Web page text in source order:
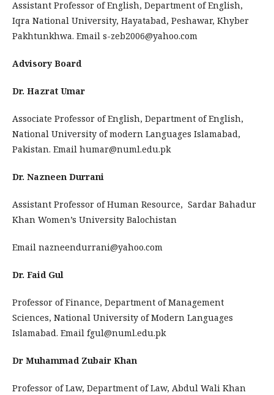
Assistant Professor of English, Department of English,
Iqra National University, Hayatabad, Peshawar, Khyber
Pakhtunkhwa. Email s-zeb2006@yahoo.com
Advisory Board
Dr. Hazrat Umar
Associate Professor of English, Department of English,
National University of modern Languages Islamabad,
Pakistan. Email humar@numl.edu.pk
Dr. Nazneen Durrani
Assistant Professor of Human Resource, Sardar Bahadur
Khan Women’s University Balochistan
Email nazneendurrani@yahoo.com
Dr. Faid Gul
Professor of Finance, Department of Management
Sciences, National University of Modern Languages
Islamabad. Email fgul@numl.edu.pk
Dr Muhammad Zubair Khan
Professor of Law, Department of Law, Abdul Wali Khan